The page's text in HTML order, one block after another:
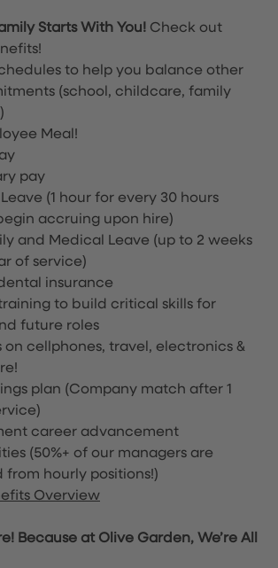
Starts With You! Check out
to help you balance other
(school, childcare, family
Meal!
pay
(1 hour for every 30 hours
accruing upon hire)
and Medical Leave (up to 2 weeks
of service)
insurance
to build critical skills for
future roles
on cellphones, travel, electronics &
plan (Company match after 1
career advancement
(50%+ of our managers are
from hourly positions!)
Overview
Because at Olive Garden, We’re All